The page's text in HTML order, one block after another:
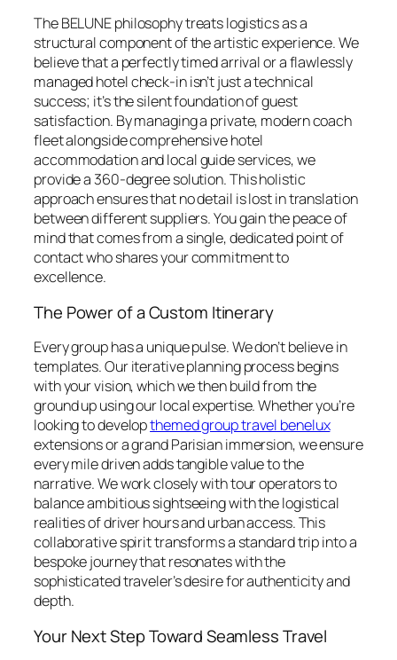
The BELUNE philosophy treats logistics as a
structural component of the artistic experience. We
believe that a perfectly timed arrival or a flawlessly
managed hotel check-in isn’t just a technical
success; it’s the silent foundation of guest
satisfaction. By managing a private, modern coach
fleet alongside comprehensive hotel
accommodation and local guide services, we
provide a 360-degree solution. This holistic
approach ensures that no detail is lost in translation
between different suppliers. You gain the peace of
mind that comes from a single, dedicated point of
contact who shares your commitment to
excellence.
The Power of a Custom Itinerary
Every group has a unique pulse. We don’t believe in
templates. Our iterative planning process begins
with your vision, which we then build from the
ground up using our local expertise. Whether you’re
looking to developthemed group travel benelux
extensions or a grand Parisian immersion, we ensure
every mile driven adds tangible value to the
narrative. We work closely with tour operators to
balance ambitious sightseeing with the logistical
realities of driver hours and urban access. This
collaborative spirit transforms a standard trip into a
bespoke journey that resonates with the
sophisticated traveler’s desire for authenticity and
depth.
Your Next Step Toward Seamless Travel